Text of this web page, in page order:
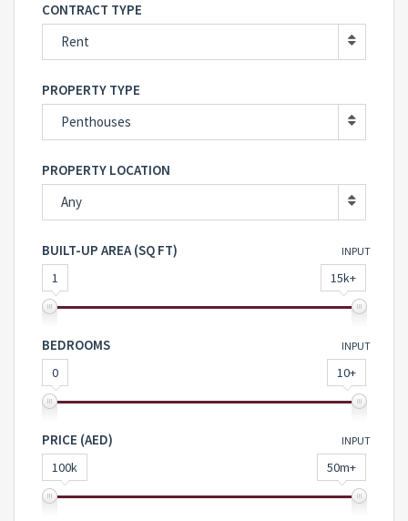
CONTRACT TYPE
Rent
PROPERTY TYPE
Penthouses
PROPERTY LOCATION
Any
BUILT-UP AREA (SQ FT) INPUT
1 15k+
BEDROOMS INPUT
0 10+
PRICE (AED) INPUT
100k 50m+